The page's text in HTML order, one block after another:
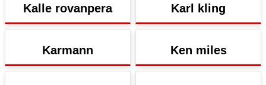
Kalle rovanpera Karl kling
Karmann Ken miles